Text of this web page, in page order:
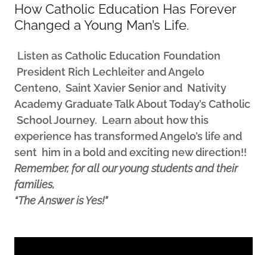
How Catholic Education Has Forever
Changed a Young Man’s Life.
Listen as Catholic Education Foundation
President Rich Lechleiter and Angelo
Centeno, Saint Xavier Senior and Nativity
Academy Graduate Talk About Today’s Catholic
School Journey. Learn about how this
experience has transformed Angelo’s life and
sent him in a bold and exciting new direction!!
Remember, for all our young students and their
families,
“The Answer is Yes!”